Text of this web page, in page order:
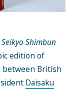
Seikyo Shimbun
edition of
between British
Daisaku